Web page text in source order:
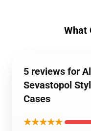
What
5 reviews for
Sevastopol
Cases
★★★★★